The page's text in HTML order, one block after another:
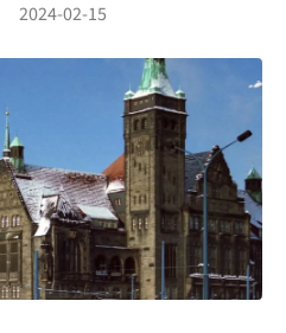
2024-02-15